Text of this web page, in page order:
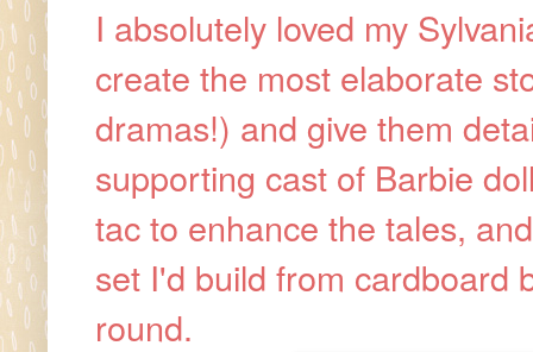
I absolutely loved my
create the most elaborate
dramas!) and give them
supporting cast of Barbie
tac to enhance the tales,
set I'd build from cardboard
round.